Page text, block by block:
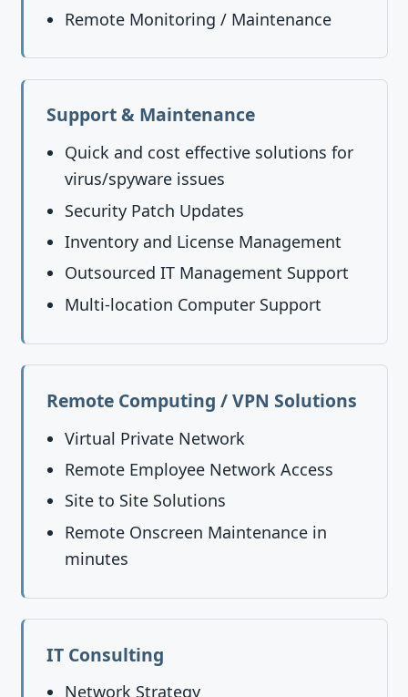
Remote Monitoring / Maintenance
Support & Maintenance
Quick and cost effective solutions for
virus/spyware issues
Security Patch Updates
Inventory and License Management
Outsourced IT Management Support
Multi-location Computer Support
Remote Computing / VPN Solutions
Virtual Private Network
Remote Employee Network Access
Site to Site Solutions
Remote Onscreen Maintenance in
minutes
IT Consulting
Network Strategy